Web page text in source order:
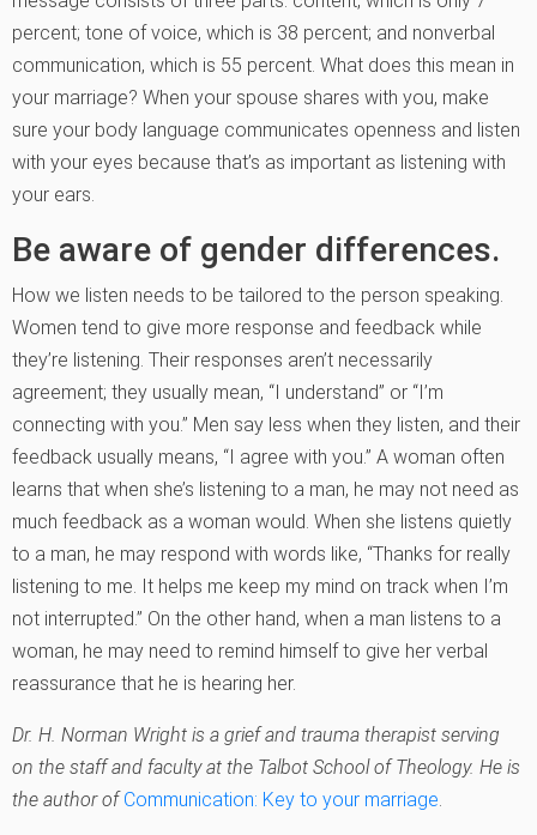
percent; tone of voice, which is 38 percent; and nonverbal
communication, which is 55 percent. What does this mean in
your marriage? When your spouse shares with you, make
sure your body language communicates openness and listen
with your eyes because that’s as important as listening with
your ears.
Be aware of gender differences.
How we listen needs to be tailored to the person speaking.
Women tend to give more response and feedback while
they’re listening. Their responses aren’t necessarily
agreement; they usually mean, “I understand” or “I’m
connecting with you.” Men say less when they listen, and their
feedback usually means, “I agree with you.” A woman often
learns that when she’s listening to a man, he may not need as
much feedback as a woman would. When she listens quietly
to a man, he may respond with words like, “Thanks for really
listening to me. It helps me keep my mind on track when I’m
not interrupted.” On the other hand, when a man listens to a
woman, he may need to remind himself to give her verbal
reassurance that he is hearing her.
Dr. H. Norman Wright is a grief and trauma therapist serving
on the staff and faculty at the Talbot School of Theology. He is
the author of Communication: Key to your marriage